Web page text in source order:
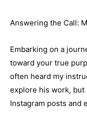
Answering the Call:
Embarking on a
toward your true
often heard my
explore his work,
Instagram posts and